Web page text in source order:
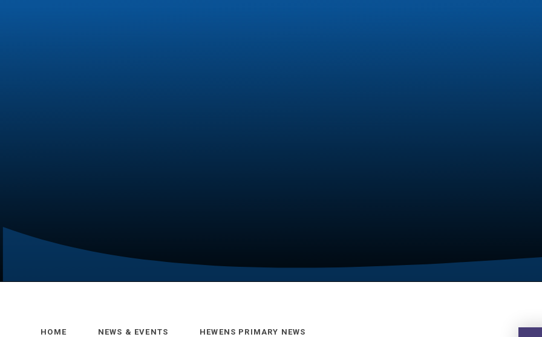
HOME NEWS & EVENTS HEWENS PRIMARY NEWS